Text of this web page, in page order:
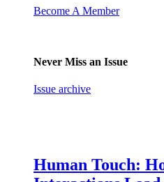
Become A Member
Never Miss an Issue
Issue archive
Human Touch: